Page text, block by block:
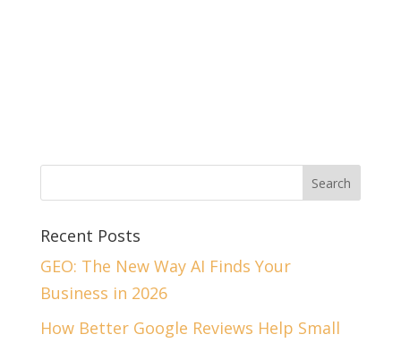
Recent Posts
GEO: The New Way AI Finds Your
Business in 2026
How Better Google Reviews Help Small